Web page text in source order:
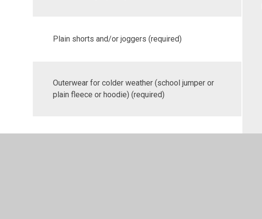
Plain shorts and/or joggers (required)
Outerwear for colder weather (school jumper or
plain fleece or hoodie) (required)